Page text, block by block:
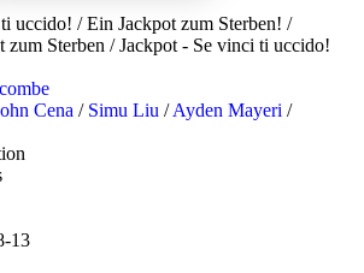
uccido! /Ein Jackpot zum Sterben! /
zum Sterben /Jackpot - Se vinci ti uccido!
Cena / Simu Liu /Ayden Mayeri /
13